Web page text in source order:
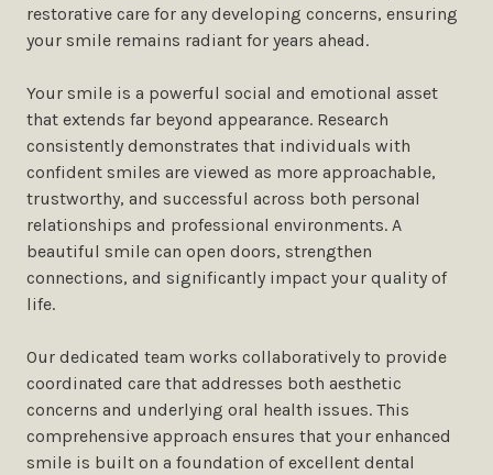
restorative care for any developing concerns, ensuring
your smile remains radiant for years ahead.
Your smile is a powerful social and emotional asset
that extends far beyond appearance. Research
consistently demonstrates that individuals with
confident smiles are viewed as more approachable,
trustworthy, and successful across both personal
relationships and professional environments. A
beautiful smile can open doors, strengthen
connections, and significantly impact your quality of
life.
Our dedicated team works collaboratively to provide
coordinated care that addresses both aesthetic
concerns and underlying oral health issues. This
comprehensive approach ensures that your enhanced
smile is built on a foundation of excellent dental